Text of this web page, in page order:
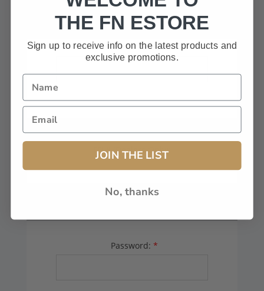
BLANK.
FFL# (Dealers Only):
Password: *
THE FN ESTORE
Sign up to receive info on the latest products and
exclusive promotions.
JOIN THE LIST
No, thanks